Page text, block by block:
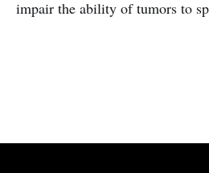
impair the ability of tumors to